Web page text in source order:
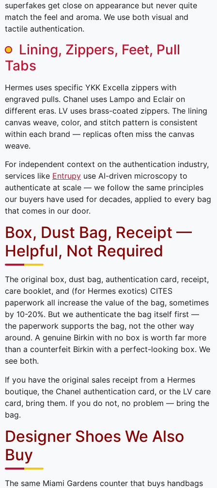
superfakes get close on appearance but never quite
match the feel and aroma. We use both visual and
tactile authentication.
Lining, Zippers, Feet, Pull
Tabs
Hermes uses specific YKK Excella zippers with
engraved pulls. Chanel uses Lampo and Eclair on
different eras. LV uses brass-coated zippers. The lining
canvas weave, color, and stitch pattern is consistent
within each brand — replicas often miss the canvas
weave.
For independent context on the authentication industry,
services like Entrupy use AI-driven microscopy to
authenticate at scale — we follow the same principles
our buyers have used for decades, applied to every bag
that comes in our door.
Box, Dust Bag, Receipt —
Helpful, Not Required
The original box, dust bag, authentication card, receipt,
care booklet, and (for Hermes exotics) CITES
paperwork all increase the value of the bag, sometimes
by 10-20%. But we authenticate the bag itself first —
the paperwork supports the bag, not the other way
around. A genuine Birkin with no box is worth far more
than a counterfeit Birkin with a perfect-looking box. We
see both.
If you have the original sales receipt from a Hermes
boutique, the Chanel authentication card, or the LV care
card, bring them. If you do not, no problem — bring the
bag.
Designer Shoes We Also
Buy
The same Miami Gardens counter that buys handbags